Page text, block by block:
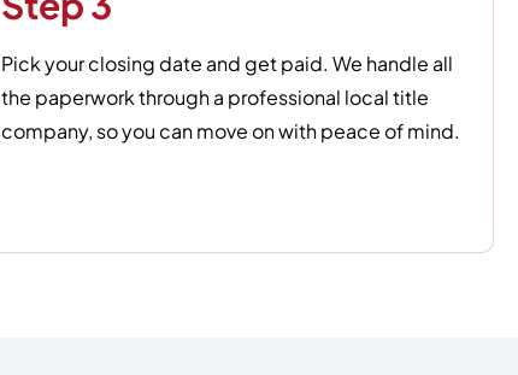
Pick your closing date and get paid. We handle all
the paperwork through a professional local title
company, so you can move on with peace of mind.